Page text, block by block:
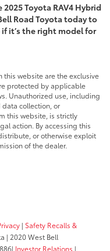
Toyota RAV4 Hybrid
Road Toyota today to
it’s the right model for
website are the exclusive
protected by applicable
Unauthorized use, including
collection, or
this website, is strictly
action. By accessing this
or otherwise exploit
of the dealer.
| Safety Recalls &
| 2020 West Bell
| Investor Relations |